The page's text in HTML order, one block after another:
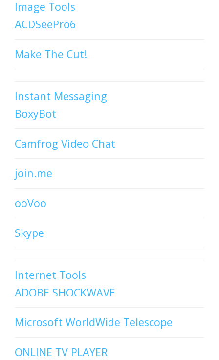
Image Tools
ACDSeePro6
Make The Cut!
Instant Messaging
BoxyBot
Camfrog Video Chat
join.me
ooVoo
Skype
Internet Tools
ADOBE SHOCKWAVE
Microsoft WorldWide Telescope
ONLINE TV PLAYER